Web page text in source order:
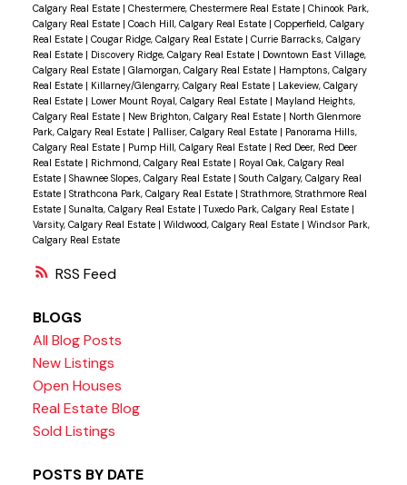
RSS
Calgary Real Estate | Chestermere, Chestermere Real Estate | Chinook Park,
Calgary Real Estate | Coach Hill, Calgary Real Estate | Copperfield, Calgary
Real Estate | Cougar Ridge, Calgary Real Estate | Currie Barracks, Calgary
Real Estate | Discovery Ridge, Calgary Real Estate | Downtown East Village,
Calgary Real Estate | Glamorgan, Calgary Real Estate | Hamptons, Calgary
Real Estate | Killarney/Glengarry, Calgary Real Estate | Lakeview, Calgary
Real Estate | Lower Mount Royal, Calgary Real Estate | Mayland Heights,
Calgary Real Estate | New Brighton, Calgary Real Estate | North Glenmore
Park, Calgary Real Estate | Palliser, Calgary Real Estate | Panorama Hills,
Calgary Real Estate | Pump Hill, Calgary Real Estate | Red Deer, Red Deer
Real Estate | Richmond, Calgary Real Estate | Royal Oak, Calgary Real
Estate | Shawnee Slopes, Calgary Real Estate | South Calgary, Calgary Real
Estate | Strathcona Park, Calgary Real Estate | Strathmore, Strathmore Real
Estate | Sunalta, Calgary Real Estate |Tuxedo Park, Calgary Real Estate |
Varsity, Calgary Real Estate | Wildwood, Calgary Real Estate | Windsor Park,
Calgary Real Estate
BLOGS
All Blog Posts
New Listings
Open Houses
Real Estate Blog
Sold Listings
POSTS BY DATE